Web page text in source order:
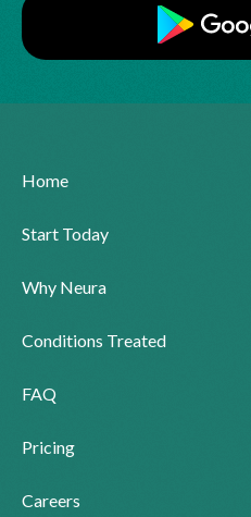
Home
Start Today
Why Neura
Conditions Treated
FAQ
Pricing
Careers